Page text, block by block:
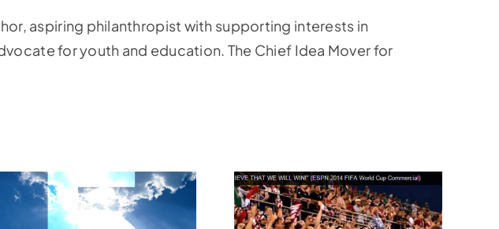
aspiring philanthropist with supporting interests in
for youth and education. The Chief Idea Mover for